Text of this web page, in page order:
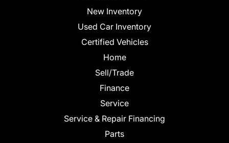
New Inventory
Used Car Inventory
Certified Vehicles
Home
Sell/Trade
Finance
Service
Service & Repair Financing
Parts